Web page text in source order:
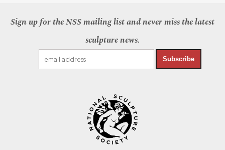
Sign up for the NSS mailing list and never miss the latest
sculpture news.
Subscribe